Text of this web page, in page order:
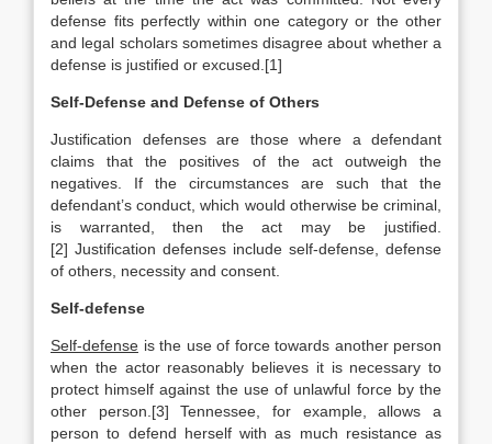
defense fits perfectly within one category or the other
and legal scholars sometimes disagree about whether a
defense is justified or excused.[1]
Self-Defense and Defense of Others
Justification defenses are those where a defendant
claims that the positives of the act outweigh the
negatives. If the circumstances are such that the
defendant’s conduct, which would otherwise be criminal,
is warranted, then the act may be justified.
[2] Justification defenses include self-defense, defense
of others, necessity and consent.
Self-defense
Self-defense is the use of force towards another person
when the actor reasonably believes it is necessary to
protect himself against the use of unlawful force by the
other person.[3] Tennessee, for example, allows a
person to defend herself with as much resistance as